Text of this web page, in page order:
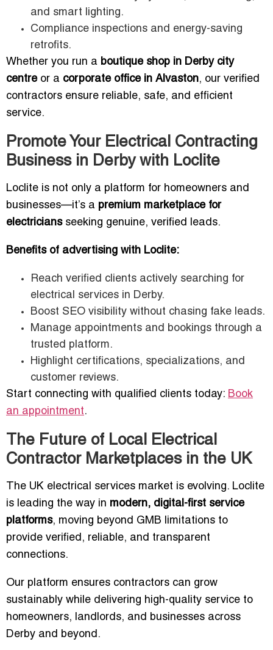
and smart lighting.
Compliance inspections and energy-saving
retrofits.
Whether you run a boutique shop in Derby city
centreor a corporate office in Alvaston, our verified
contractors ensure reliable, safe, and efficient
service.
Promote Your Electrical Contracting
Business in Derby with Loclite
Loclite is not only a platform for homeowners and
businesses—it’s a premium marketplace for
electriciansseeking genuine, verified leads.
Benefits of advertising with Loclite:
Reach verified clients actively searching for
electrical services in Derby.
Boost SEO visibility without chasing fake leads.
Manage appointments and bookings through a
trusted platform.
Highlight certifications, specializations, and
customer reviews.
Start connecting with qualified clients today: Book
an appointment.
The Future of Local Electrical
Contractor Marketplaces in the UK
The UK electrical services market is evolving. Loclite
is leading the way in modern, digital-first service
platforms, moving beyond GMB limitations to
provide verified, reliable, and transparent
connections.
Our platform ensures contractors can grow
sustainably while delivering high-quality service to
homeowners, landlords, and businesses across
Derby and beyond.